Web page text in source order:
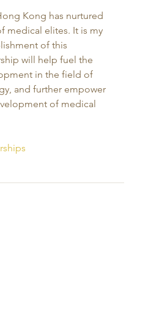
Kong has nurtured
medical elites. It is my
of this
will help fuel the
in the field of
and further empower
of medical